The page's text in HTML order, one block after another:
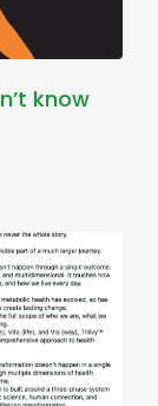
know